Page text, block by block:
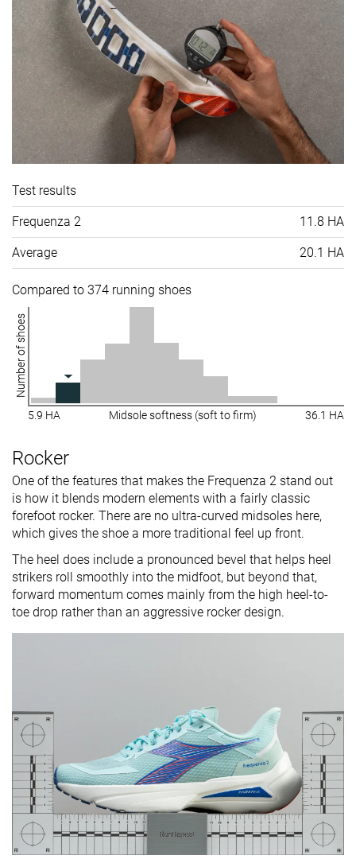
Test results
Frequenza 2 11.8 HA
Average 20.1 HA
Compared to 374 running shoes
Number of shoes
5.9 HA Midsole softness (soft to firm) 36.1 HA
Rocker
One of the features that makes the Frequenza 2 stand out
is how it blends modern elements with a fairly classic
forefoot rocker. There are no ultra-curved midsoles here,
which gives the shoe a more traditional feel up front.
The heel does include a pronounced bevel that helps heel
strikers roll smoothly into the midfoot, but beyond that,
forward momentum comes mainly from the high heel-to-
toe drop rather than an aggressive rocker design.